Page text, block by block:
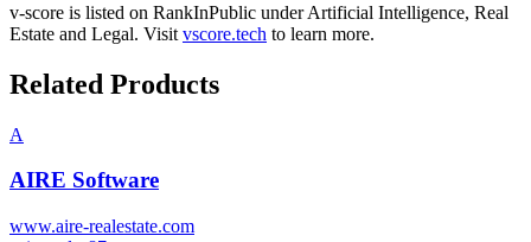
v-score is listed on RankInPublic underArtificial Intelligence, Real
Estate and Legal. Visit vscore.tech to learn more.
Related Products
A
AIRE Software
www.aire-realestate.com